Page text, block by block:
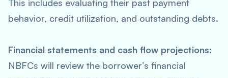
This includes evaluating their past payment
behavior, credit utilization, and outstanding debts.
Financial statements and cash flow projections:
NBFCs will review the borrower’s financial